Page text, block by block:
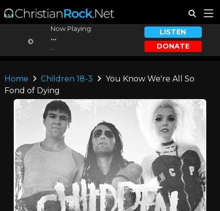
Now Playing:
...
LISTEN
DONATE
Home Children 18-3
You Know We're All So
Fond of Dying